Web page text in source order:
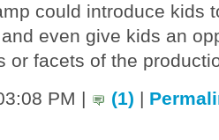
could introduce kids
even give kids an
or facets of the
PM |
(1) |